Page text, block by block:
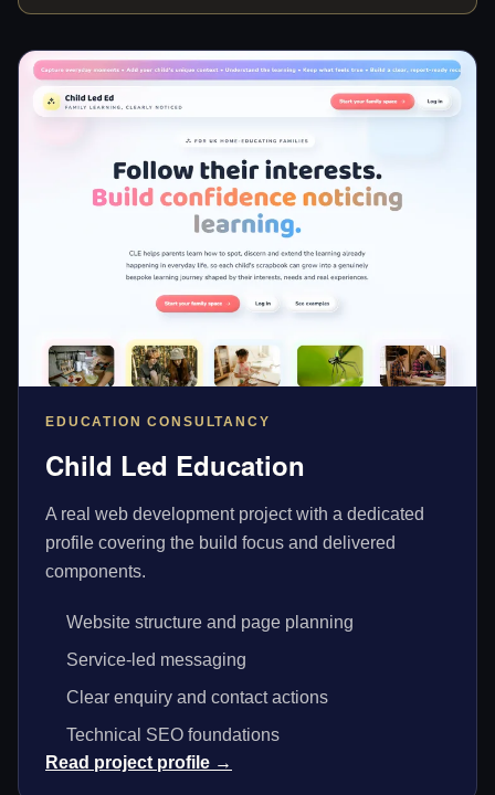
EDUCATION CONSULTANCY
Child Led Education
A real web development project with a dedicated
profile covering the build focus and delivered
components.
Website structure and page planning
Service-led messaging
Clear enquiry and contact actions
Technical SEO foundations
Read project profile →